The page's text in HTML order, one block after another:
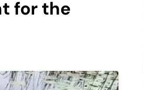
for the